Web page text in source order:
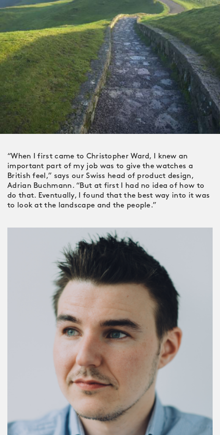
“When I first came to Christopher Ward, I knew an
important part of my job was to give the watches a
British feel,” says our Swiss head of product design,
Adrian Buchmann. “But at first I had no idea of how to
do that. Eventually, I found that the best way into it was
to look at the landscape and the people.”